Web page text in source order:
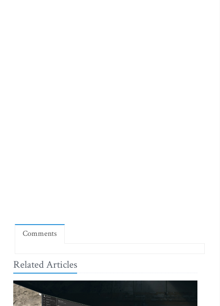
Comments
Related Articles